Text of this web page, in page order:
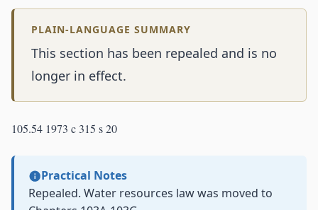
PLAIN-LANGUAGE SUMMARY
This section has been repealed and is no
longer in effect.
105.54 1973 c 315 s 20
Practical Notes
Repealed. Water resources law was moved to